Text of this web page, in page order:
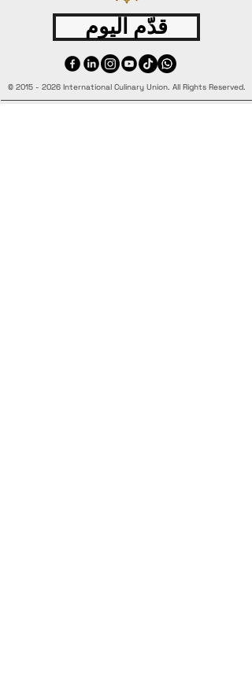
قدّم اليوم
© 2015 - 2026 International Culinary Union. All Rights Reserved.